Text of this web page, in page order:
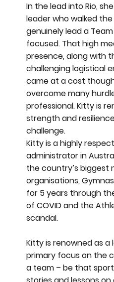
In the lead into Rio,
leader who walked
genuinely lead a
focused. That high
presence, along with
challenging logistical
came at a cost
overcome many
professional. Kitty is
strength and
challenge.
Kitty is a highly
administrator in
the country’s biggest
organisations,
for 5 years through
of COVID and the
scandal.
Kitty is renowned as a
primary focus on the
a team – be that